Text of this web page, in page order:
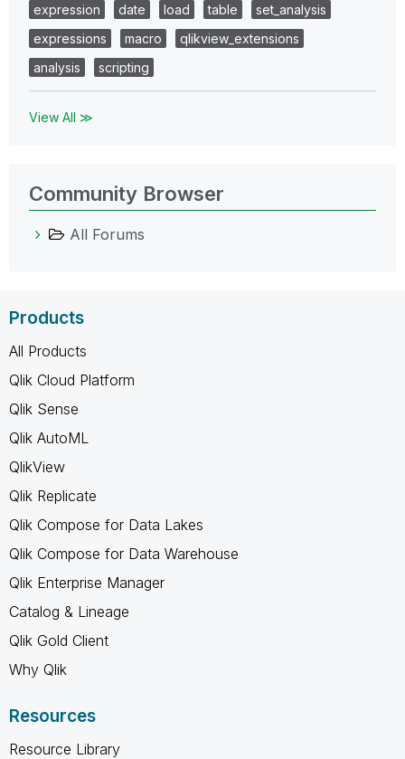
expression
date load table
set_analysis
expressions
macro
qlikview_extensions
analysis
scripting
View All ≫
Community Browser
All Forums
Products
All Products
Qlik Cloud Platform
Qlik Sense
Qlik AutoML
QlikView
Qlik Replicate
Qlik Compose for Data Lakes
Qlik Compose for Data Warehouse
Qlik Enterprise Manager
Catalog & Lineage
Qlik Gold Client
Why Qlik
Resources
Resource Library